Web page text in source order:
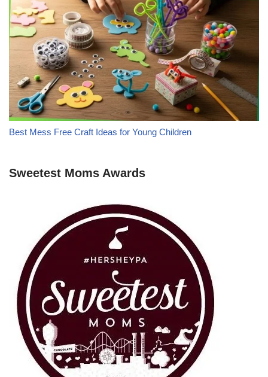
Best Mess Free Craft Ideas for Young Children
Sweetest Moms Awards